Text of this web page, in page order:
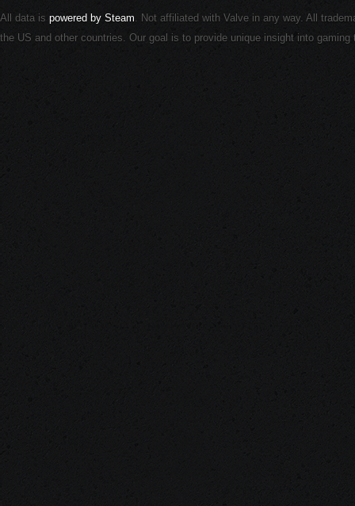
All data is powered by Steam. Not affiliated with Valve in any way. All
the US and other countries. Our goal is to provide unique insight into